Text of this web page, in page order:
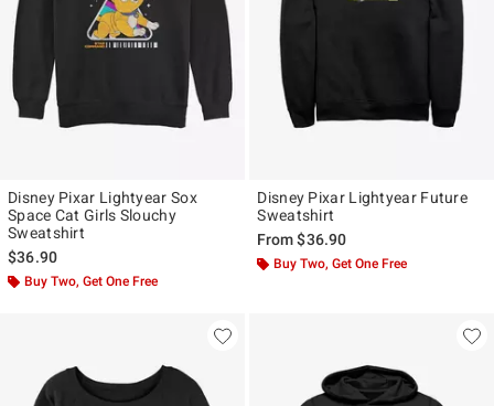
Disney Pixar Lightyear Sox
Space Cat Girls Slouchy
Sweatshirt
$36.90
Buy Two, Get One Free
Disney Pixar Lightyear Future
Sweatshirt
From$36.90
Buy Two, Get One Free